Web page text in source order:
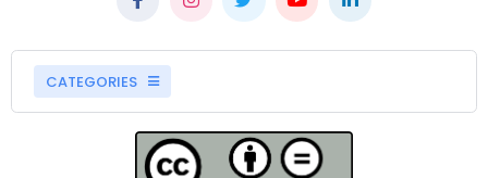
CATEGORIES